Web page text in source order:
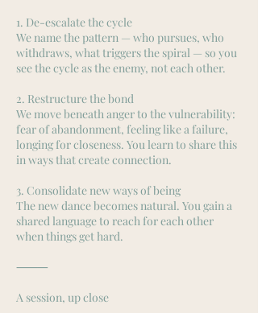
1. De-escalate the cycle
We name the pattern — who pursues, who
withdraws, what triggers the spiral — so you
see the cycle as the enemy, not each other.
2. Restructure the bond
We move beneath anger to the vulnerability:
fear of abandonment, feeling like a failure,
longing for closeness. You learn to share this
in ways that create connection.
3. Consolidate new ways of being
The new dance becomes natural. You gain a
shared language to reach for each other
when things get hard.
⸻
A session, up close